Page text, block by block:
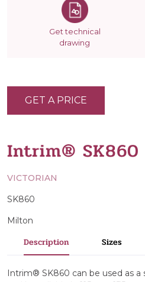
Get technical
drawing
Intrim® SK860
VICTORIAN
SK860
Milton
GET A PRICE
Description Sizes
Intrim® SK860 can be used as a